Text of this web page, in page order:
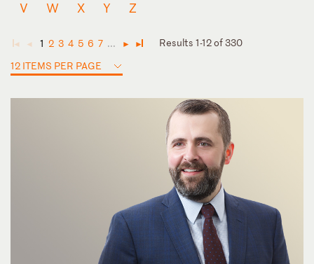
V
W X Y Z
◄ ◄ 1 2 3 4 5 6 7 ... ► ►
Results 1-12 of 330
12 ITEMS PER PAGE